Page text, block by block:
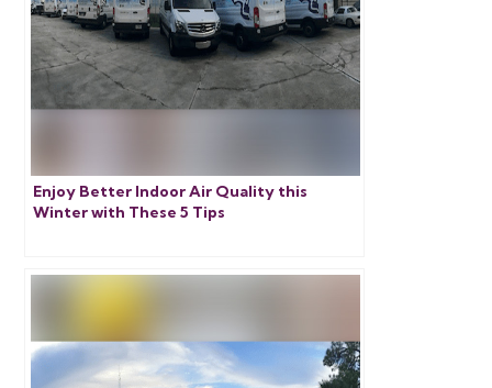
Enjoy Better Indoor Air Quality this
Winter with These 5 Tips